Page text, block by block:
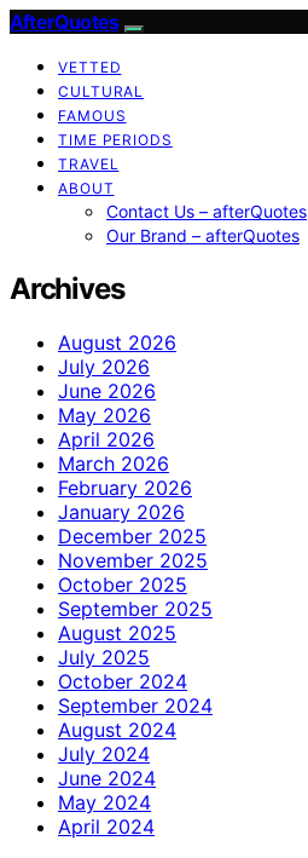
AfterQuotes
VETTED
CULTURAL
FAMOUS
TIME PERIODS
TRAVEL
ABOUT
Contact Us – afterQuotes
Our Brand – afterQuotes
Archives
August 2026
July 2026
June 2026
May 2026
April 2026
March 2026
February 2026
January 2026
December 2025
November 2025
October 2025
September 2025
August 2025
July 2025
October 2024
September 2024
August 2024
July 2024
June 2024
May 2024
April 2024